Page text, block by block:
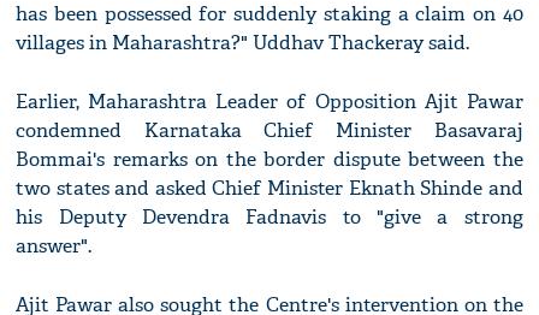
has been possessed for suddenly staking a claim on 40
villages in Maharashtra?" Uddhav Thackeray said.
Earlier, Maharashtra Leader of Opposition Ajit Pawar
condemned Karnataka Chief Minister Basavaraj
Bommai's remarks on the border dispute between the
two states and asked Chief Minister Eknath Shinde and
his Deputy Devendra Fadnavis to "give a strong
answer".
Ajit Pawar also sought the Centre's intervention on the